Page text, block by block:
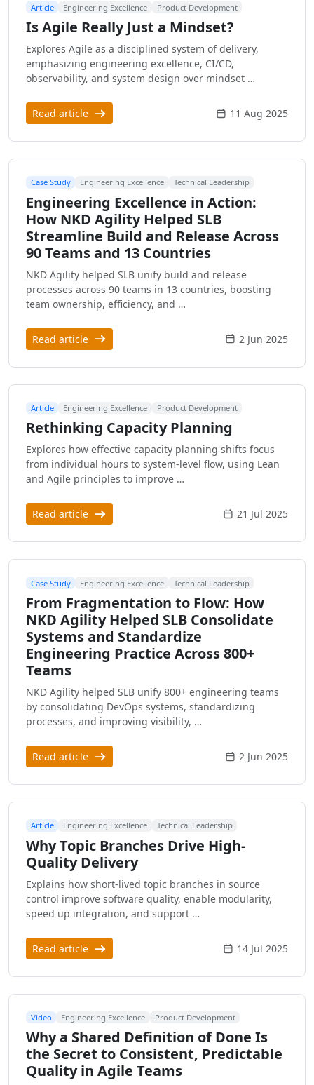
Article Engineering Excellence Product Development
Is Agile Really Just a Mindset?
Explores Agile as a disciplined system of delivery,
emphasizing engineering excellence, CI/CD,
observability, and system design over mindset …
Read article 11 Aug 2025
Case Study Engineering Excellence Technical Leadership
Engineering Excellence in Action:
How NKD Agility Helped SLB
Streamline Build and Release Across
90 Teams and 13 Countries
NKD Agility helped SLB unify build and release
processes across 90 teams in 13 countries, boosting
team ownership, efficiency, and …
Read article 2 Jun 2025
Article Engineering Excellence Product Development
Rethinking Capacity Planning
Explores how effective capacity planning shifts focus
from individual hours to system-level flow, using Lean
and Agile principles to improve …
Read article 21 Jul 2025
Case Study Engineering Excellence Technical Leadership
From Fragmentation to Flow: How
NKD Agility Helped SLB Consolidate
Systems and Standardize
Engineering Practice Across 800+
Teams
NKD Agility helped SLB unify 800+ engineering teams
by consolidating DevOps systems, standardizing
processes, and improving visibility, …
Read article 2 Jun 2025
Article Engineering Excellence Technical Leadership
Why Topic Branches Drive High-
Quality Delivery
Explains how short-lived topic branches in source
control improve software quality, enable modularity,
speed up integration, and support …
Read article 14 Jul 2025
Video Engineering Excellence Product Development
Why a Shared Definition of Done Is
the Secret to Consistent, Predictable
Quality in Agile Teams